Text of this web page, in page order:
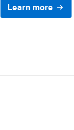
Learn more